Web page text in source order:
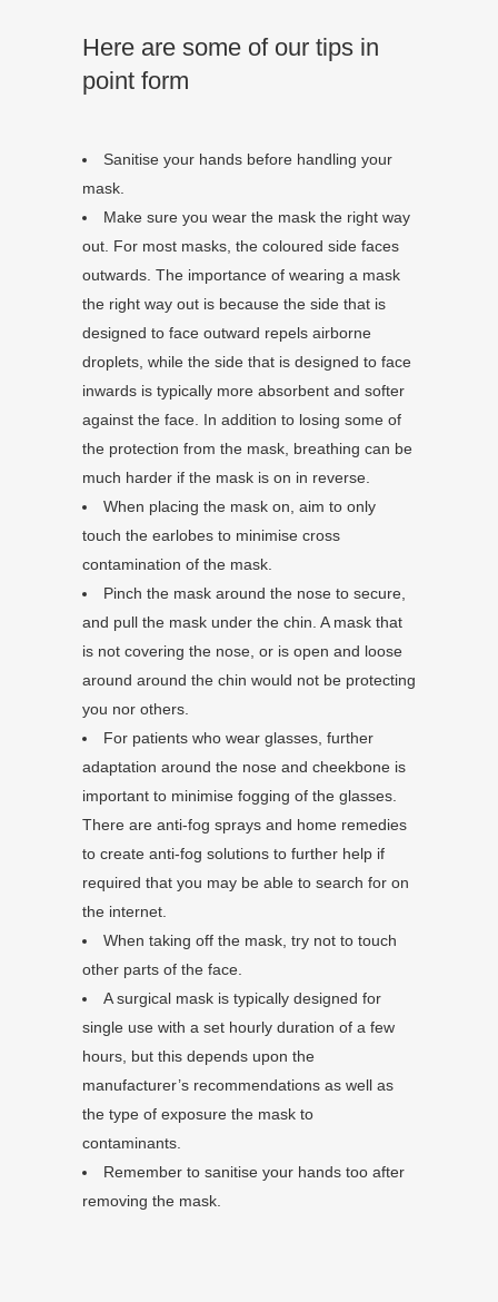
Here are some of our tips in
point form
Sanitise your hands before handling your
mask.
Make sure you wear the mask the right way
out. For most masks, the coloured side faces
outwards. The importance of wearing a mask
the right way out is because the side that is
designed to face outward repels airborne
droplets, while the side that is designed to face
inwards is typically more absorbent and softer
against the face. In addition to losing some of
the protection from the mask, breathing can be
much harder if the mask is on in reverse.
When placing the mask on, aim to only
touch the earlobes to minimise cross
contamination of the mask.
Pinch the mask around the nose to secure,
and pull the mask under the chin. A mask that
is not covering the nose, or is open and loose
around around the chin would not be protecting
you nor others.
For patients who wear glasses, further
adaptation around the nose and cheekbone is
important to minimise fogging of the glasses.
There are anti-fog sprays and home remedies
to create anti-fog solutions to further help if
required that you may be able to search for on
the internet.
When taking off the mask, try not to touch
other parts of the face.
A surgical mask is typically designed for
single use with a set hourly duration of a few
hours, but this depends upon the
manufacturer’s recommendations as well as
the type of exposure the mask to
contaminants.
Remember to sanitise your hands too after
removing the mask.